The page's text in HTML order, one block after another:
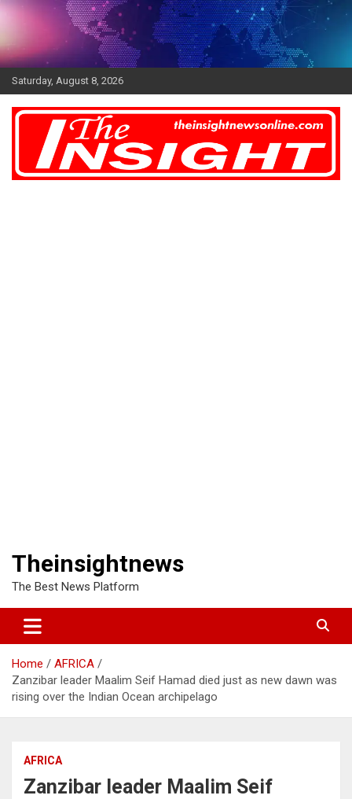
Skip
Saturday, August 8, 2026
Theinsightnews
The Best News Platform
Home
AFRICA
Zanzibar leader Maalim Seif Hamad died just as new dawn was
rising over the Indian Ocean archipelago
AFRICA
Zanzibar leader Maalim Seif